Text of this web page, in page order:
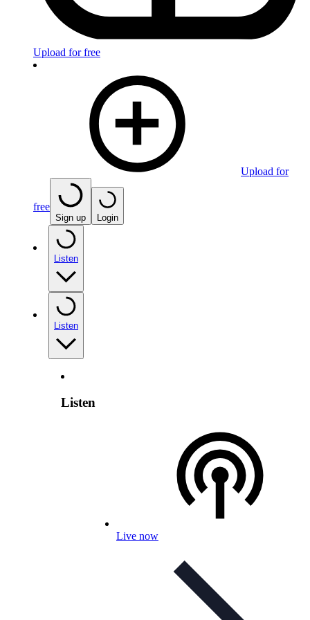
Upload for free
Upload for
free
Sign up Login
Listen
Listen
Listen
Live now